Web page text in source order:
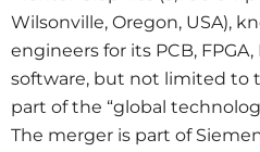
Wilsonville, Oregon, USA),
engineers for its PCB,
software, but not limited to
part of the “global
The merger is part of